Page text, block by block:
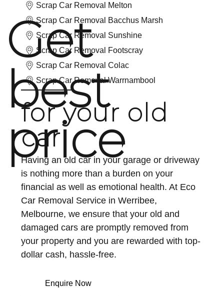
Scrap Car Removal Melton
Scrap Car Removal Bacchus Marsh
Scrap Car Removal Sunshine
Scrap Car Removal Footscray
Scrap Car Removal Colac
Scrap Car Removal Warrnambool
Get
best
price
for your old
car
Having an old car in your garage or driveway
is nothing more than a burden on your
financial as well as emotional health. At Eco
Car Removal Service in Werribee,
Melbourne, we ensure that your old and
damaged cars are promptly removed from
your property and you are rewarded with top-
dollar cash, hassle-free.
Enquire Now